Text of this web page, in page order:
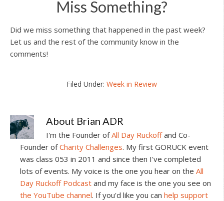
Miss Something?
Did we miss something that happened in the past week?
Let us and the rest of the community know in the
comments!
Filed Under:Week in Review
About Brian ADR
I'm the Founder ofAll Day Ruckoffand Co-
Founder ofCharity Challenges. My first GORUCK event
was class 053 in 2011 and since then I've completed
lots of events. My voice is the one you hear on the All
Day Ruckoff Podcast and my face is the one you see on
the YouTube channel. If you'd like you can help support